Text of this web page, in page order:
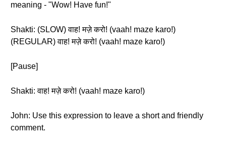
meaning - "Wow! Have fun!"
Shakti: (SLOW) वाह! मज़े करो! (vaah! maze karo!)
(REGULAR) वाह! मज़े करो! (vaah! maze karo!)
[Pause]
Shakti: वाह! मज़े करो! (vaah! maze karo!)
John: Use this expression to leave a short and friendly
comment.